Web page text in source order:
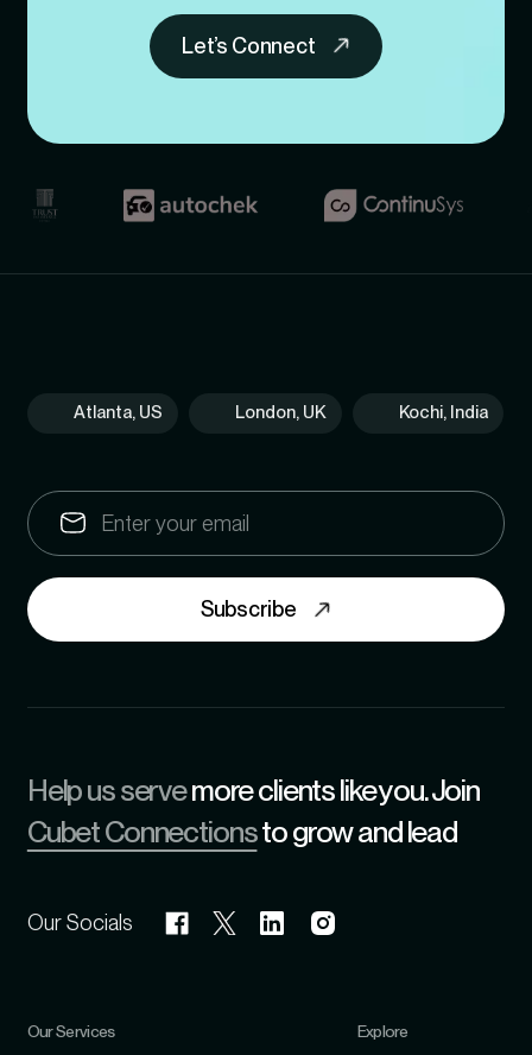
Let’s Connect
Atlanta, US London, UK Kochi, India
Subscribe
Help us servemore clients like you. Join
Cubet Connectionsto grow and lead
Our Socials
Our Services Explore